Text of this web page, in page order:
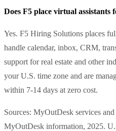
Does F5 place virtual assistants
Yes. F5 Hiring Solutions places
handle calendar, inbox, CRM,
support for real estate and other
your U.S. time zone and are
within 7-14 days at zero cost.
Sources: MyOutDesk services
MyOutDesk information, 2025.